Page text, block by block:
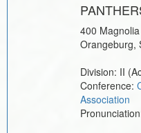
400
Orangeburg,
Division: II
Conference:
Association